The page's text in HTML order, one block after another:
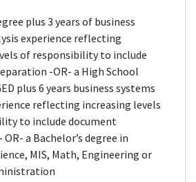
plus 3 years of business
experience reflecting
of responsibility to include
-OR- a High School
plus 6 years business systems
reflecting increasing levels
to include document
a Bachelor’s degree in
MIS, Math, Engineering or